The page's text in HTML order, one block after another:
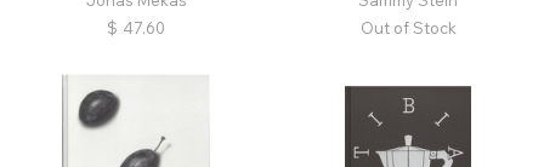
$ 47.60
Out of Stock